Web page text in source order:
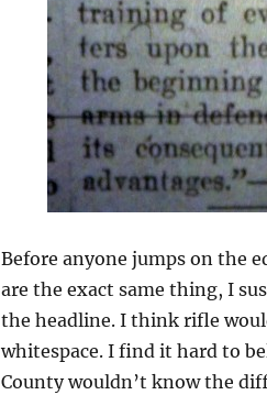
Before anyone jumps on the
are the exact same thing, I
the headline. I think rifle
whitespace. I find it hard to
County wouldn’t know the